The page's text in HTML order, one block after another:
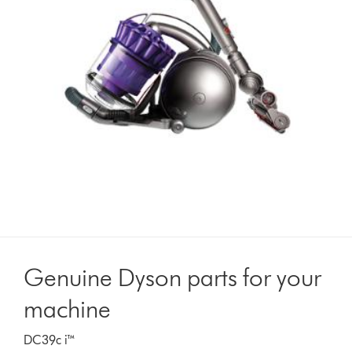
Genuine Dyson parts for your
machine
DC39c i™